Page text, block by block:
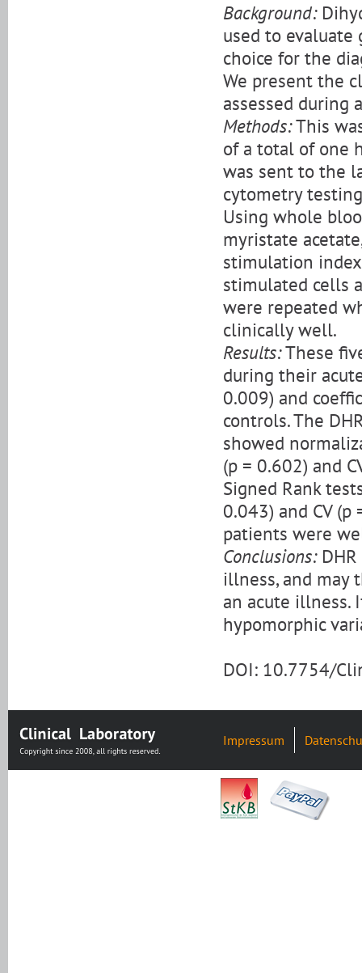
Background:
used to
choice for the
We present the
assessed during
Methods:This
of a total of one
was sent to the
cytometry
Using whole
myristate
stimulation
stimulated cells
were repeated
clinically well.
Results:These
during their
0.009) and
controls. The
showed
(p = 0.602) and
Signed Rank
0.043) and CV
patients were
Conclusions:DHR
illness, and may
an acute illness.
hypomorphic
DOI: 10.7754/
Impressum